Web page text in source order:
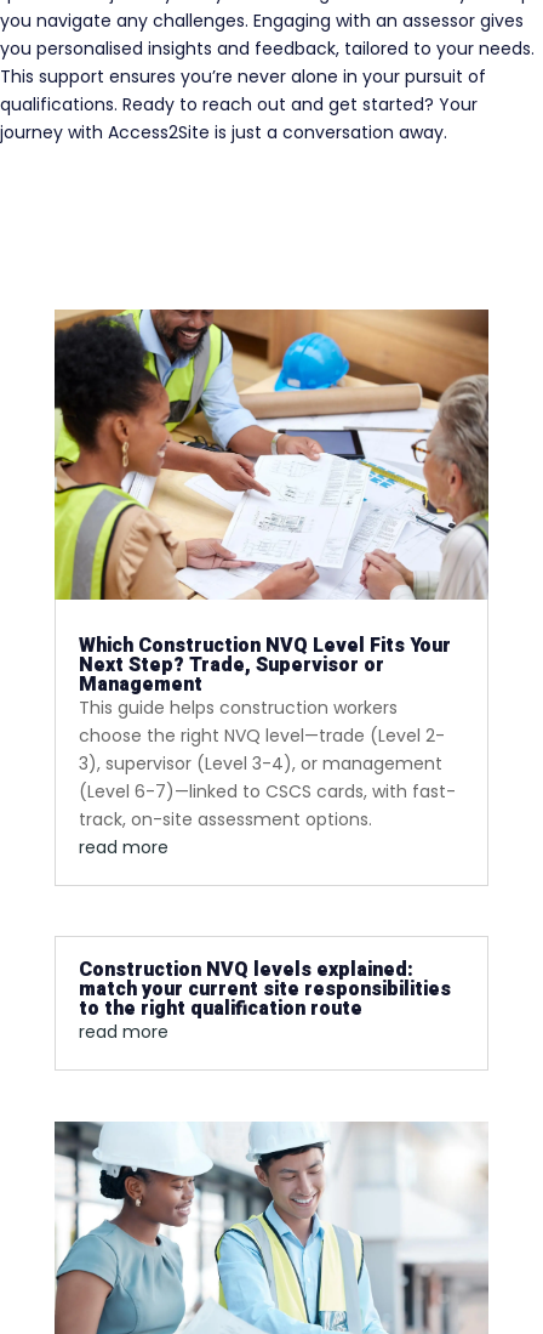
you navigate any challenges. Engaging with an assessor gives
you personalised insights and feedback, tailored to your needs.
This support ensures you’re never alone in your pursuit of
qualifications. Ready to reach out and get started? Your
journey with Access2Site is just a conversation away.
Which Construction NVQ Level Fits Your
Next Step? Trade, Supervisor or
Management
This guide helps construction workers
choose the right NVQ level—trade (Level 2-
3), supervisor (Level 3-4), or management
(Level 6-7)—linked to CSCS cards, with fast-
track, on-site assessment options.
read more
Construction NVQ levels explained:
match your current site responsibilities
to the right qualification route
read more